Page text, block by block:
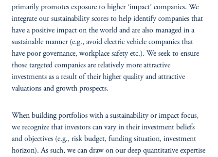
primarily promotes exposure to higher ‘impact’ companies. We
integrate our sustainability scores to help identify companies that
have a positive impact on the world and are also managed in a
sustainable manner (e.g., avoid electric vehicle companies that
have poor governance, workplace safety etc.). We seek to ensure
those targeted companies are relatively more attractive
investments as a result of their higher quality and attractive
valuations and growth prospects.
When building portfolios with a sustainability or impact focus,
we recognize that investors can vary in their investment beliefs
and objectives (e.g., risk budget, funding situation, investment
horizon). As such, we can draw on our deep quantitative expertise